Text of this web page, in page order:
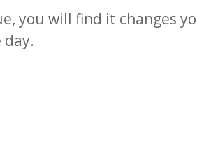
you will find it changes